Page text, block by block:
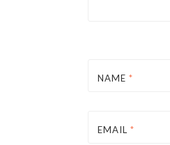
NAME *
EMAIL *